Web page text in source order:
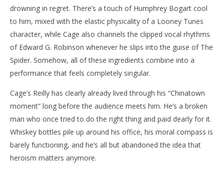
drowning in regret. There’s a touch of Humphrey Bogart cool
to him, mixed with the elastic physicality of a Looney Tunes
character, while Cage also channels the clipped vocal rhythms
of Edward G. Robinson whenever he slips into the guise of The
Spider. Somehow, all of these ingredients combine into a
performance that feels completely singular.
Cage’s Reilly has clearly already lived through his “Chinatown
moment” long before the audience meets him. He’s a broken
man who once tried to do the right thing and paid dearly for it.
Whiskey bottles pile up around his office, his moral compass is
barely functioning, and he’s all but abandoned the idea that
heroism matters anymore.